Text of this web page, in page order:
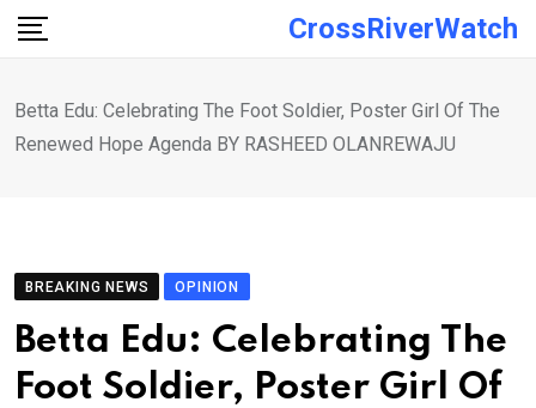
Skip
CrossRiverWatch
Betta Edu: Celebrating The Foot Soldier, Poster Girl Of The
Renewed Hope Agenda BY RASHEED OLANREWAJU
BREAKING NEWS OPINION
Betta Edu: Celebrating The
Foot Soldier, Poster Girl Of